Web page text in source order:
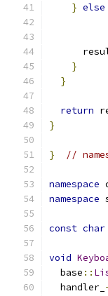
} else
}
}
return
}
} //
namespace
namespace
const char
void
  base
::
  handler_